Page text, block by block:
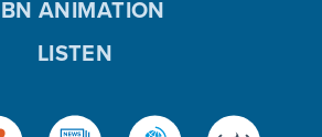
ANIMATION
LISTEN